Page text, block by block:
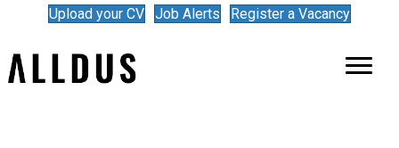
Upload your CV Job Alerts Register a Vacancy